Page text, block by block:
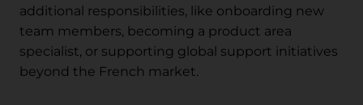
additional responsibilities, like onboarding new
team members, becoming a product area
specialist, or supporting global support initiatives
beyond the French market.